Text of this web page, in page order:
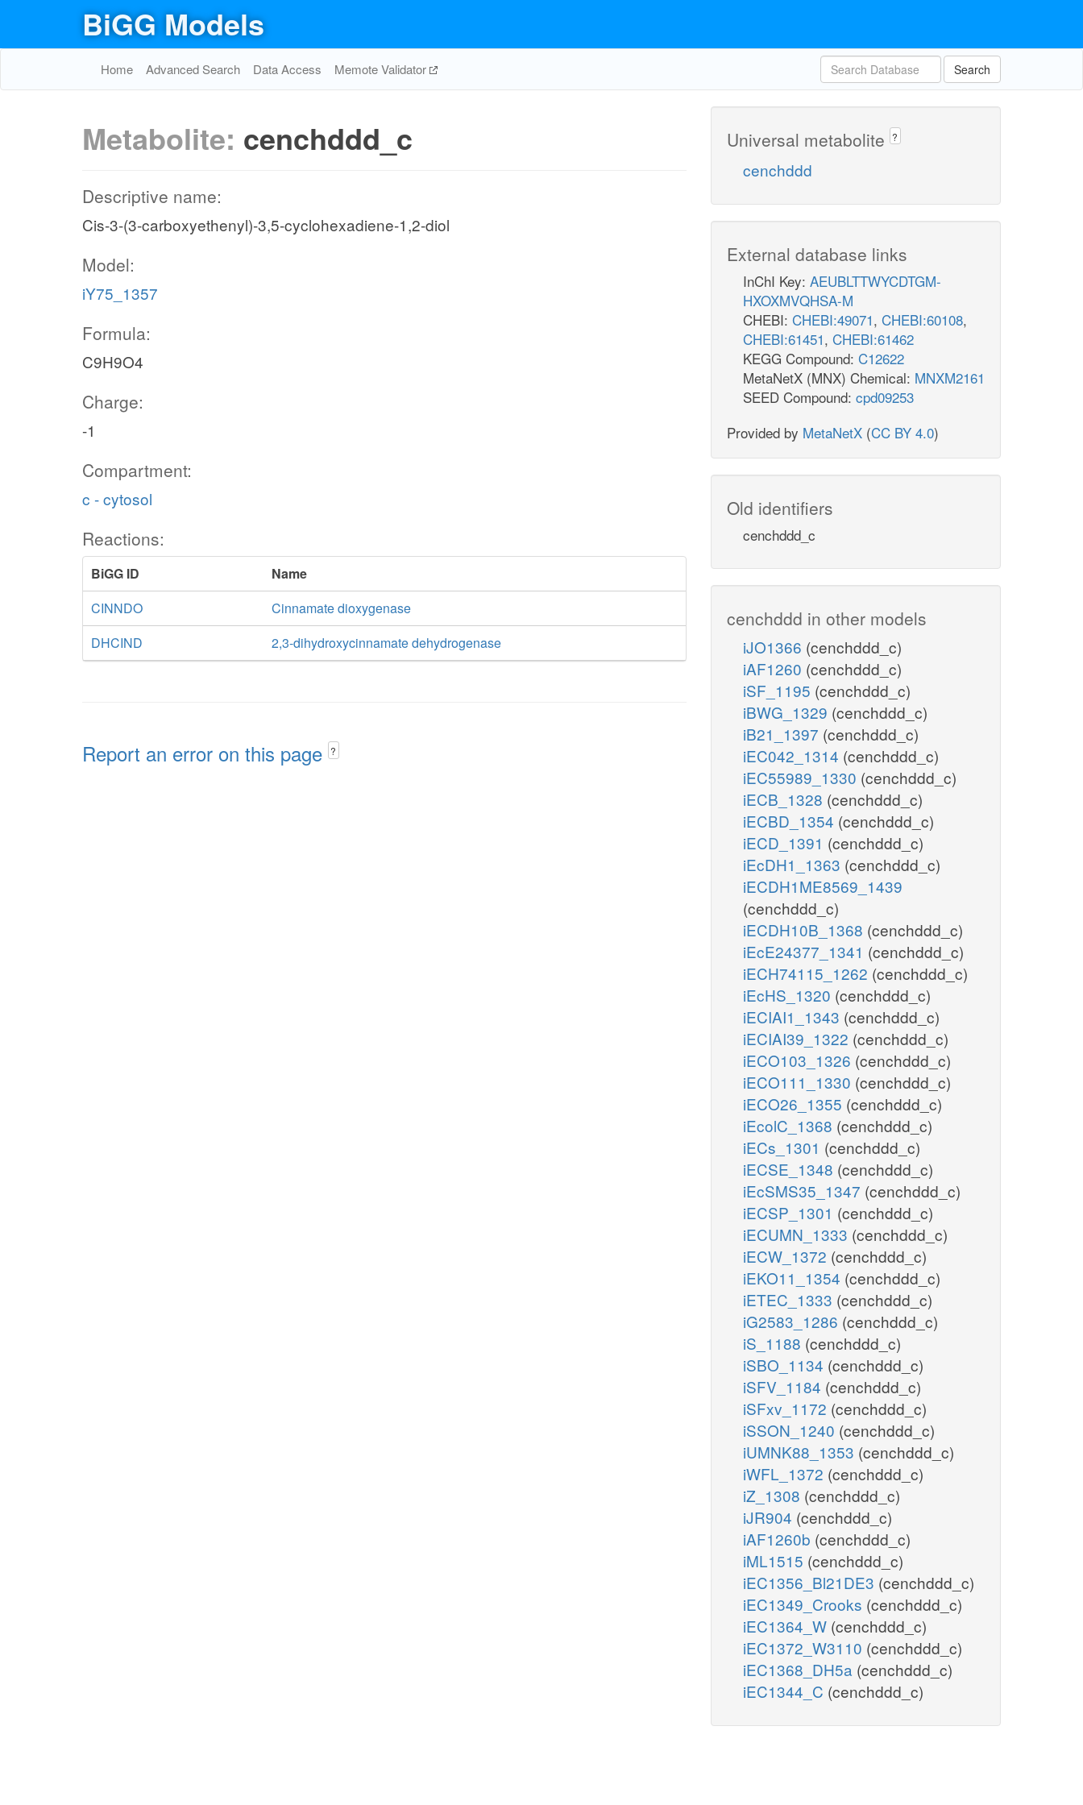
BiGG Models
Home Advanced Search Data Access Memote Validator Search
Metabolite: cenchddd_c
Descriptive name:
Cis-3-(3-carboxyethenyl)-3,5-cyclohexadiene-1,2-diol
Model:
iY75_1357
Formula:
C9H9O4
Charge:
-1
Compartment:
c - cytosol
Reactions:
BiGG ID
Name
CINNDO
Cinnamate dioxygenase
DHCIND
2,3-dihydroxycinnamate dehydrogenase
Report an error on this page ?
Universal metabolite ?
cenchddd
External database links
InChI Key: AEUBLTTWYCDTGM-
HXOXMVQHSA-M
CHEBI: CHEBI:49071, CHEBI:60108,
CHEBI:61451, CHEBI:61462
KEGG Compound: C12622
MetaNetX (MNX) Chemical: MNXM2161
SEED Compound: cpd09253
Provided by MetaNetX (CC BY 4.0)
Old identifiers
cenchddd_c
cenchddd in other models
iJO1366 (cenchddd_c)
iAF1260 (cenchddd_c)
iSF_1195 (cenchddd_c)
iBWG_1329 (cenchddd_c)
iB21_1397 (cenchddd_c)
iEC042_1314 (cenchddd_c)
iEC55989_1330 (cenchddd_c)
iECB_1328 (cenchddd_c)
iECBD_1354 (cenchddd_c)
iECD_1391 (cenchddd_c)
iEcDH1_1363 (cenchddd_c)
iECDH1ME8569_1439
(cenchddd_c)
iECDH10B_1368 (cenchddd_c)
iEcE24377_1341 (cenchddd_c)
iECH74115_1262 (cenchddd_c)
iEcHS_1320 (cenchddd_c)
iECIAI1_1343 (cenchddd_c)
iECIAI39_1322 (cenchddd_c)
iECO103_1326 (cenchddd_c)
iECO111_1330 (cenchddd_c)
iECO26_1355 (cenchddd_c)
iEcolC_1368 (cenchddd_c)
iECs_1301 (cenchddd_c)
iECSE_1348 (cenchddd_c)
iEcSMS35_1347 (cenchddd_c)
iECSP_1301 (cenchddd_c)
iECUMN_1333 (cenchddd_c)
iECW_1372 (cenchddd_c)
iEKO11_1354 (cenchddd_c)
iETEC_1333 (cenchddd_c)
iG2583_1286 (cenchddd_c)
iS_1188 (cenchddd_c)
iSBO_1134 (cenchddd_c)
iSFV_1184 (cenchddd_c)
iSFxv_1172 (cenchddd_c)
iSSON_1240 (cenchddd_c)
iUMNK88_1353 (cenchddd_c)
iWFL_1372 (cenchddd_c)
iZ_1308 (cenchddd_c)
iJR904 (cenchddd_c)
iAF1260b (cenchddd_c)
iML1515 (cenchddd_c)
iEC1356_Bl21DE3 (cenchddd_c)
iEC1349_Crooks (cenchddd_c)
iEC1364_W (cenchddd_c)
iEC1372_W3110 (cenchddd_c)
iEC1368_DH5a (cenchddd_c)
iEC1344_C (cenchddd_c)